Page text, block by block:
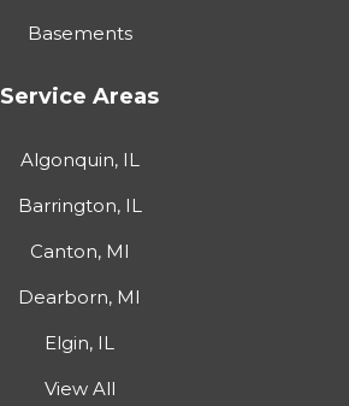
Basements
Service Areas
Algonquin, IL
Barrington, IL
Canton, MI
Dearborn, MI
Elgin, IL
View All